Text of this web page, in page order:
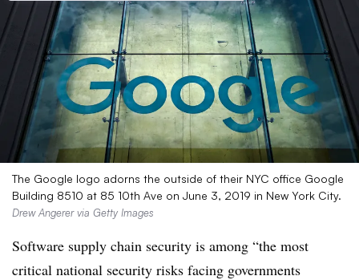
The Google logo adorns the outside of their NYC office Google
Building 8510 at 85 10th Ave on June 3, 2019 in New York City.
Drew Angerer via Getty Images
Software supply chain security is among “the most
critical national security risks facing governments